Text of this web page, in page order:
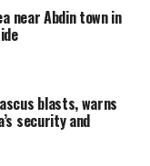
near Abdin town in
blasts, warns
security and